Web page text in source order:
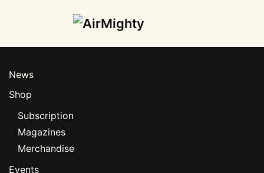
to
content
News
Shop
Subscription
Magazines
Merchandise
Events